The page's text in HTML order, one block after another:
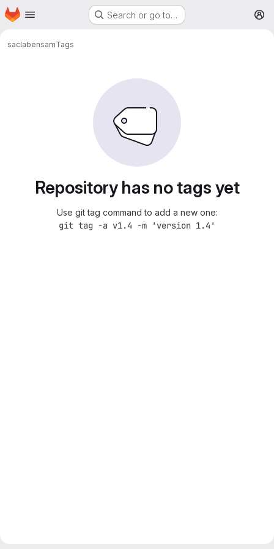
Skip to main content
Homepage Search or go to…
saclabensamTags
Repository has no tags yet
Use git tag command to add a new one:
git tag -a v1.4 -m 'version 1.4'